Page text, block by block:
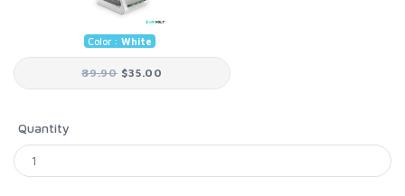
Color : White
89.90 $35.00
Quantity